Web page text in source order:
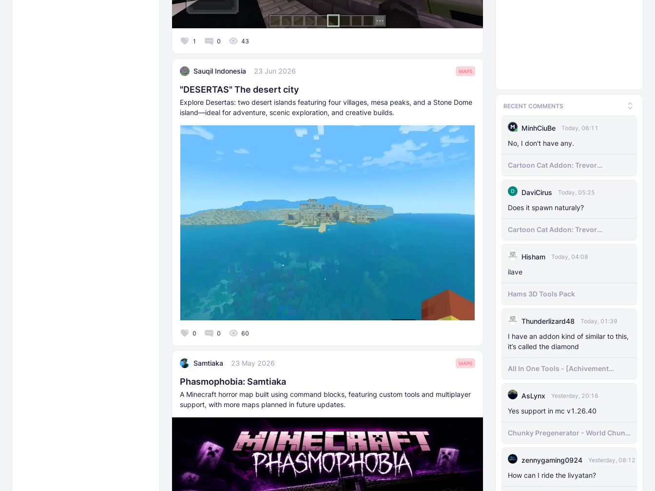
RECENT COMMENTS
MinhCiuBe Today, 06:11
No, I don't have any.
Cartoon Cat Addon: Trevor
Henderson's Nightmare in Minecraft
DaviCirus
Today, 05:25
Does it spawn naturaly?
Cartoon Cat Addon: Trevor
Henderson's Nightmare in Minecraft
Hisham
Today, 04:08
ilave
Hams 3D Tools Pack
Thunderlizard48 Today, 01:39
I have an addon kind of similar to this,
it’s called the diamond
All In One Tools - [Achivement
Friendly]
AsLynx Yesterday, 20:16
Yes support in mc v1.26.40
Chunky Pregenerator - World Chunk
Pregenerator for BDS & Realms
zennygaming0924 Yesterday, 08:12
How can I ride the livyatan?
1 0 43
Sauqil Indonesia 23 Jun 2026 MAPS
"DESERTAS" The desert city
Explore Desertas: two desert islands featuring four villages, mesa peaks, and a Stone Dome
island—ideal for adventure, scenic exploration, and creative builds.
0 0 60
Samtiaka 23 May 2026 MAPS
Phasmophobia: Samtiaka
A Minecraft horror map built using command blocks, featuring custom tools and multiplayer
support, with more maps planned in future updates.